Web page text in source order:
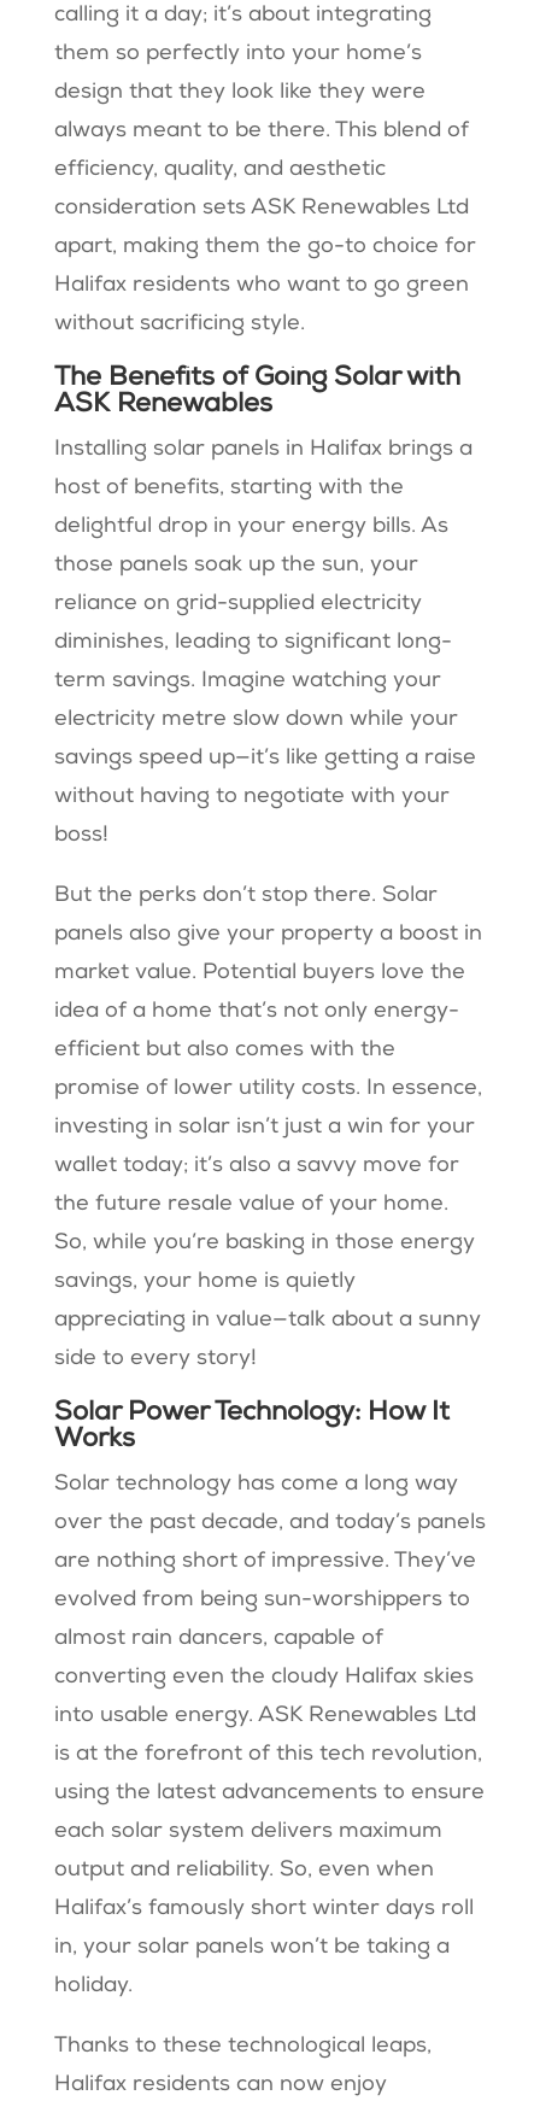
calling it a day; it’s about integrating
them so perfectly into your home’s
design that they look like they were
always meant to be there. This blend of
efficiency, quality, and aesthetic
consideration sets ASK Renewables Ltd
apart, making them the go-to choice for
Halifax residents who want to go green
without sacrificing style.
The Benefits of Going Solar with
ASK Renewables
Installing solar panels in Halifax brings a
host of benefits, starting with the
delightful drop in your energy bills. As
those panels soak up the sun, your
reliance on grid-supplied electricity
diminishes, leading to significant long-
term savings. Imagine watching your
electricity metre slow down while your
savings speed up—it’s like getting a raise
without having to negotiate with your
boss!
But the perks don’t stop there. Solar
panels also give your property a boost in
market value. Potential buyers love the
idea of a home that’s not only energy-
efficient but also comes with the
promise of lower utility costs. In essence,
investing in solar isn’t just a win for your
wallet today; it’s also a savvy move for
the future resale value of your home.
So, while you’re basking in those energy
savings, your home is quietly
appreciating in value—talk about a sunny
side to every story!
Solar Power Technology: How It
Works
Solar technology has come a long way
over the past decade, and today’s panels
are nothing short of impressive. They’ve
evolved from being sun-worshippers to
almost rain dancers, capable of
converting even the cloudy Halifax skies
into usable energy. ASK Renewables Ltd
is at the forefront of this tech revolution,
using the latest advancements to ensure
each solar system delivers maximum
output and reliability. So, even when
Halifax’s famously short winter days roll
in, your solar panels won’t be taking a
holiday.
Thanks to these technological leaps,
Halifax residents can now enjoy